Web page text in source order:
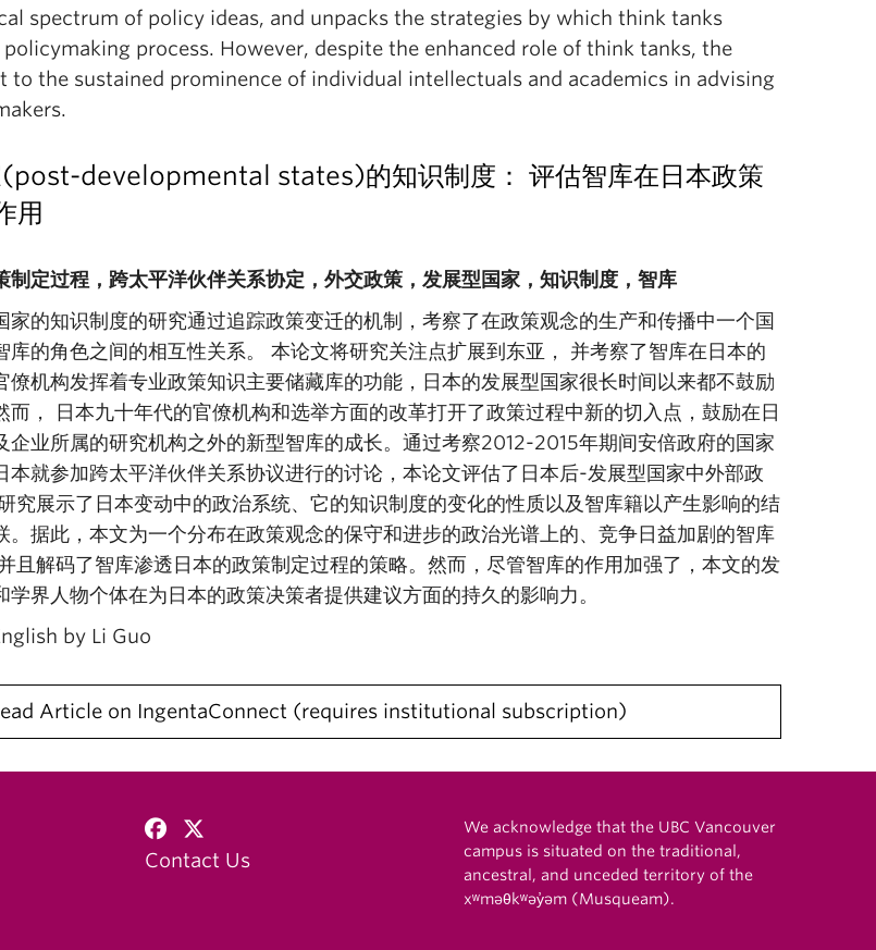
spectrum of policy ideas, and unpacks the strategies by which think tanks
policymaking process. However, despite the enhanced role of think tanks, the
to the sustained prominence of individual intellectuals and academics in advising
developmental states)的知识制度： 评估智库在日本政策
用
制定过程，跨太平洋伙伴关系协定，外交政策，发展型国家，知识制度，智库
家的知识制度的研究通过追踪政策变迁的机制，考察了在政策观念的生产和传播中一个国
库的角色之间的相互性关系。 本论文将研究关注点扩展到东亚， 并考察了智库在日本的
僚机构发挥着专业政策知识主要储藏库的功能，日本的发展型国家很长时间以来都不鼓励
而， 日本九十年代的官僚机构和选举方面的改革打开了政策过程中新的切入点，鼓励在日
企业所属的研究机构之外的新型智库的成长。通过考察2012-2015年期间安倍政府的国家
本就参加跨太平洋伙伴关系协议进行的讨论，本论文评估了日本后-发展型国家中外部政
究展示了日本变动中的政治系统、它的知识制度的变化的性质以及智库籍以产生影响的结
。据此，本文为一个分布在政策观念的保守和进步的政治光谱上的、竞争日益加剧的智库
且解码了智库渗透日本的政策制定过程的策略。然而，尽管智库的作用加强了，本文的发
学界人物个体在为日本的政策决策者提供建议方面的持久的影响力。
by Li Guo
Article on IngentaConnect requires institutional subscription
Contact Us
We acknowledge that the UBC Vancouver
campus is situated on the traditional,
ancestral, and unceded territory of the
xʷməθkʷəy̓əm (Musqueam).